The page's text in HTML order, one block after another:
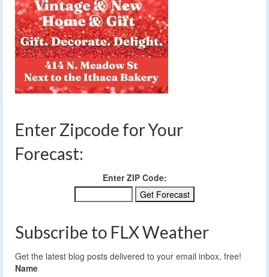
Enter Zipcode for Your
Forecast:
Enter ZIP Code:
Subscribe to FLX Weather
Get the latest blog posts delivered to your email inbox, free!
Name